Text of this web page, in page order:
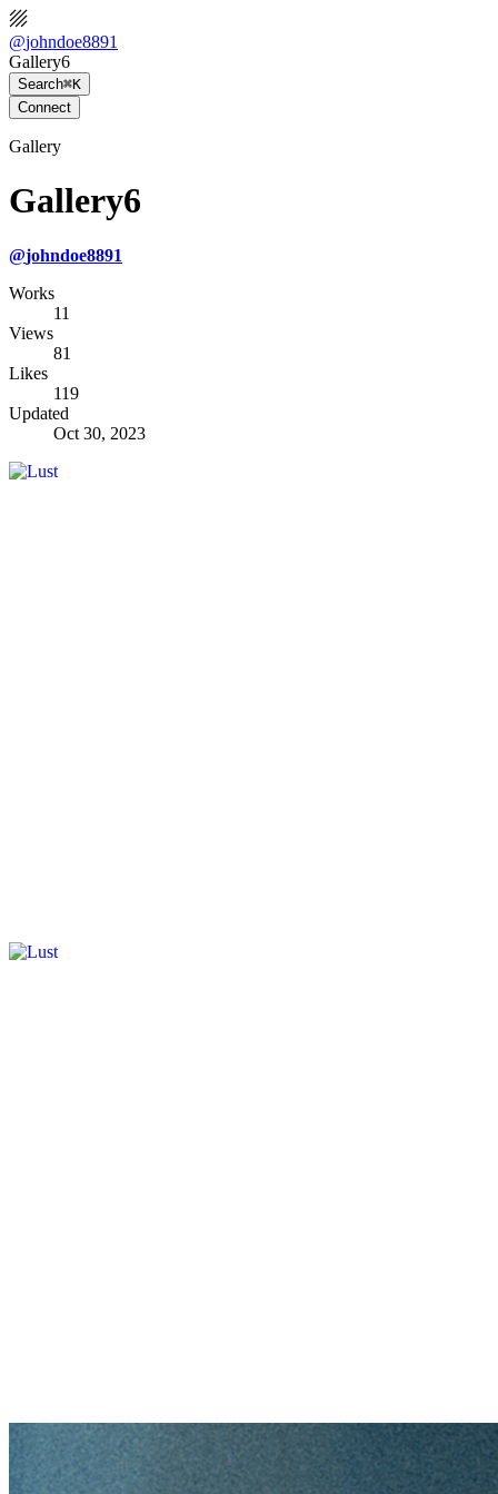
@johndoe8891
Gallery6
Search⌘K
Connect
Gallery
Gallery6
@johndoe8891
Works
11
Views
81
Likes
119
Updated
Oct 30, 2023